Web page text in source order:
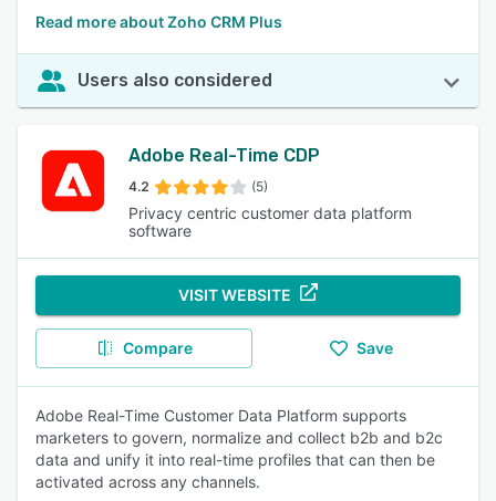
Read more about Zoho CRM Plus
Users also considered
Adobe Real-Time CDP
4.2 (5)
Privacy centric customer data platform
software
VISIT WEBSITE
Compare Save
Adobe Real-Time Customer Data Platform supports
marketers to govern, normalize and collect b2b and b2c
data and unify it into real-time profiles that can then be
activated across any channels.